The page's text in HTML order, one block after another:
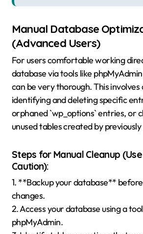
Manual Database
(Advanced Users)
For users comfortable working
database via tools like
can be very thorough. This involves
identifying and deleting specific
orphaned `wp_options` entries, or
unused tables created by
Steps for Manual Cleanup
Caution):
1. **Backup your database**
changes.
2. Access your database using a
phpMyAdmin.